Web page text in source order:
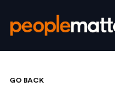
GO BACK